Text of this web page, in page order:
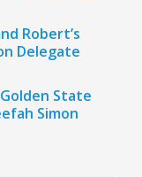
Robert’s
Delegate
State
Simon